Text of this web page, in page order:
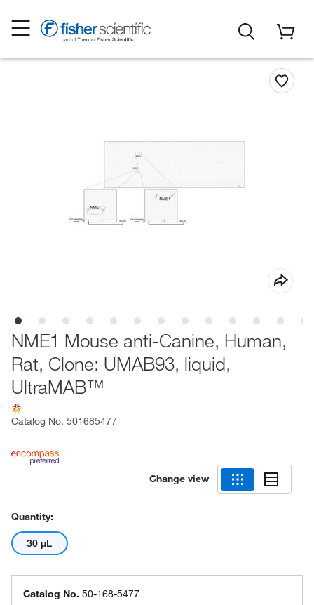
NME1 Mouse anti-Canine, Human,
Rat, Clone: UMAB93, liquid,
UltraMAB™
Catalog No. 501685477
Change view
Quantity:
30 μL
Catalog No. 50-168-5477